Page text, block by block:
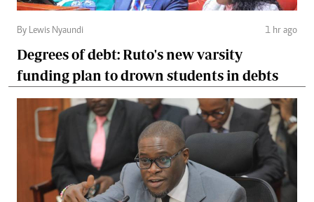
By Lewis Nyaundi 1 hr ago
Degrees of debt: Ruto's new varsity
funding plan to drown students in debts